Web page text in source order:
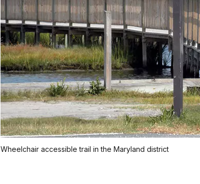
Wheelchair accessible trail in the Maryland district